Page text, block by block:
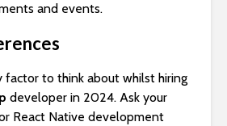
and events.
factor to think about whilst hiring
developer in 2024. Ask your
React Native development